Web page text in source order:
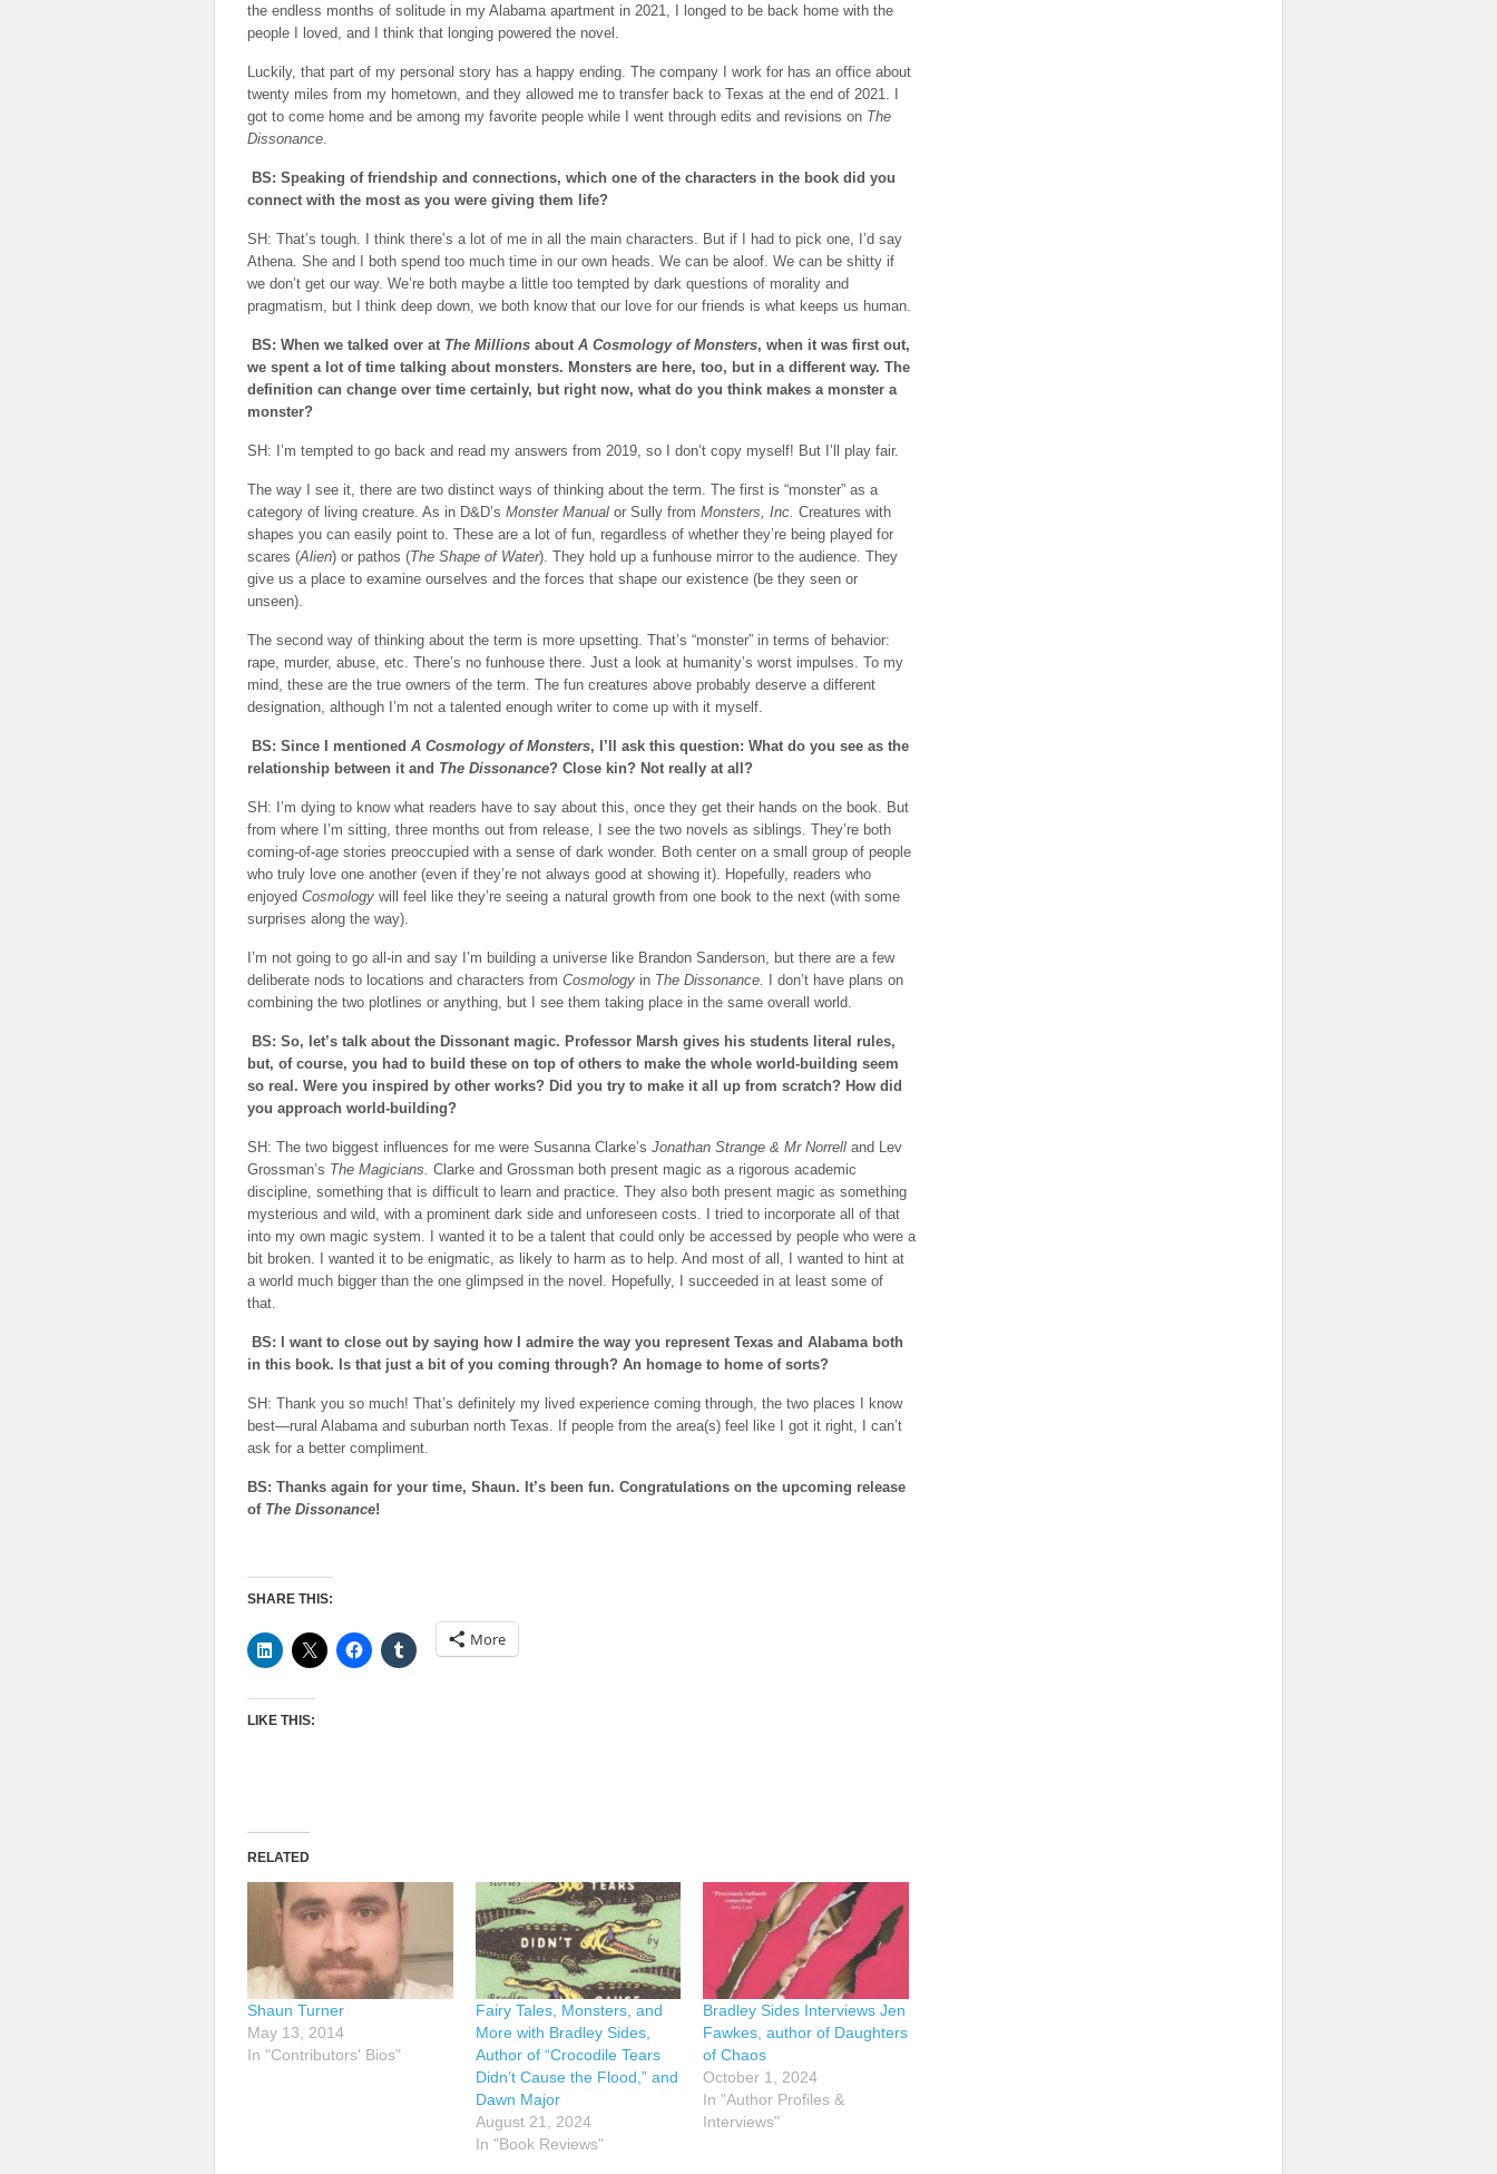
the endless months of solitude in my Alabama apartment in 2021, I longed to be back home with the
people I loved, and I think that longing powered the novel.
Luckily, that part of my personal story has a happy ending. The company I work for has an office about
twenty miles from my hometown, and they allowed me to transfer back to Texas at the end of 2021. I
got to come home and be among my favorite people while I went through edits and revisions on The
Dissonance.
BS: Speaking of friendship and connections, which one of the characters in the book did you
connect with the most as you were giving them life?
SH: That’s tough. I think there’s a lot of me in all the main characters. But if I had to pick one, I’d say
Athena. She and I both spend too much time in our own heads. We can be aloof. We can be shitty if
we don’t get our way. We’re both maybe a little too tempted by dark questions of morality and
pragmatism, but I think deep down, we both know that our love for our friends is what keeps us human.
BS: When we talked over at The Millions about A Cosmology of Monsters, when it was first out,
we spent a lot of time talking about monsters. Monsters are here, too, but in a different way. The
definition can change over time certainly, but right now, what do you think makes a monster a
monster?
SH: I’m tempted to go back and read my answers from 2019, so I don’t copy myself! But I’ll play fair.
The way I see it, there are two distinct ways of thinking about the term. The first is “monster” as a
category of living creature. As in D&D’s Monster Manual or Sully from Monsters, Inc. Creatures with
shapes you can easily point to. These are a lot of fun, regardless of whether they’re being played for
scares (Alien) or pathos (The Shape of Water). They hold up a funhouse mirror to the audience. They
give us a place to examine ourselves and the forces that shape our existence (be they seen or
unseen).
The second way of thinking about the term is more upsetting. That’s “monster” in terms of behavior:
rape, murder, abuse, etc. There’s no funhouse there. Just a look at humanity’s worst impulses. To my
mind, these are the true owners of the term. The fun creatures above probably deserve a different
designation, although I’m not a talented enough writer to come up with it myself.
BS: Since I mentioned A Cosmology of Monsters, I’ll ask this question: What do you see as the
relationship between it and The Dissonance? Close kin? Not really at all?
SH: I’m dying to know what readers have to say about this, once they get their hands on the book. But
from where I’m sitting, three months out from release, I see the two novels as siblings. They’re both
coming-of-age stories preoccupied with a sense of dark wonder. Both center on a small group of people
who truly love one another (even if they’re not always good at showing it). Hopefully, readers who
enjoyed Cosmology will feel like they’re seeing a natural growth from one book to the next (with some
surprises along the way).
I’m not going to go all-in and say I’m building a universe like Brandon Sanderson, but there are a few
deliberate nods to locations and characters from Cosmology in The Dissonance.
I don’t have plans on
combining the two plotlines or anything, but I see them taking place in the same overall world.
BS: So, let’s talk about the Dissonant magic. Professor Marsh gives his students literal rules,
but, of course, you had to build these on top of others to make the whole world-building seem
so real. Were you inspired by other works? Did you try to make it all up from scratch? How did
you approach world-building?
SH: The two biggest influences for me were Susanna Clarke’s Jonathan Strange & Mr Norrell and Lev
Grossman’s The Magicians. Clarke and Grossman both present magic as a rigorous academic
discipline, something that is difficult to learn and practice. They also both present magic as something
mysterious and wild, with a prominent dark side and unforeseen costs. I tried to incorporate all of that
into my own magic system. I wanted it to be a talent that could only be accessed by people who were a
bit broken. I wanted it to be enigmatic, as likely to harm as to help. And most of all, I wanted to hint at
a world much bigger than the one glimpsed in the novel. Hopefully, I succeeded in at least some of
that.
BS: I want to close out by saying how I admire the way you represent Texas and Alabama both
in this book. Is that just a bit of you coming through? An homage to home of sorts?
SH: Thank you so much! That’s definitely my lived experience coming through, the two places I know
best—rural Alabama and suburban north Texas. If people from the area(s) feel like I got it right, I can’t
ask for a better compliment.
BS: Thanks again for your time, Shaun. It’s been fun. Congratulations on the upcoming release
of The Dissonance!
SHARE THIS:
More
LIKE THIS:
RELATED
Shaun Turner
May 13, 2014
In "Contributors' Bios"
Fairy Tales, Monsters, and
More with Bradley Sides,
Author of “Crocodile Tears
Didn’t Cause the Flood,” and
Dawn Major
August 21, 2024
In "Book Reviews"
Bradley Sides Interviews Jen
Fawkes, author of Daughters
of Chaos
October 1, 2024
In "Author Profiles &
Interviews"